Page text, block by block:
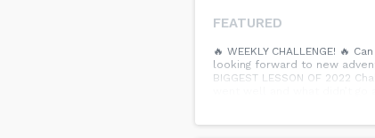
FEATURED
🔥 WEEKLY CHALLENGE!
looking forward to new
BIGGEST LESSON OF 2022